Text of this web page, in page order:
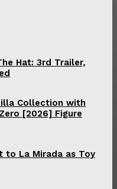
Hat: 3rd Trailer,
Collection with
[2026] Figure
to La Mirada as Toy